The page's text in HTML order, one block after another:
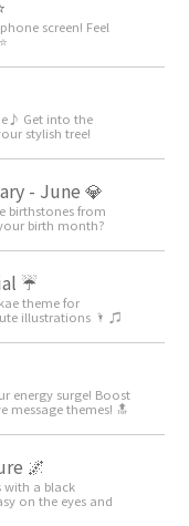
screen! Feel
Get into the
stylish tree!
- June 💎
birthstones from
birth month?
☔
theme for
illustrations 🌂 ♫
energy surge! Boost
themes! 🔝
🌌
a black
on the eyes and